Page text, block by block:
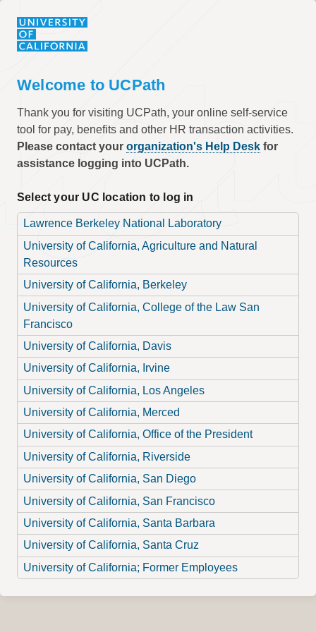
Welcome to UCPath
Thank you for visiting UCPath, your online self-service
tool for pay, benefits and other HR transaction activities.
Please contact your organization's Help Desk for
assistance logging into UCPath.
Select your UC location to log in
Lawrence Berkeley National Laboratory
University of California, Agriculture and Natural
Resources
University of California, Berkeley
University of California, College of the Law San
Francisco
University of California, Davis
University of California, Irvine
University of California, Los Angeles
University of California, Merced
University of California, Office of the President
University of California, Riverside
University of California, San Diego
University of California, San Francisco
University of California, Santa Barbara
University of California, Santa Cruz
University of California; Former Employees